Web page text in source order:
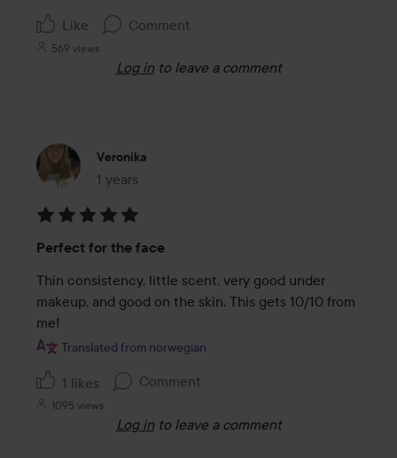
Like Comment
569 views
Log in to leave a comment
Veronika
1 years
The post was made 1 years
5
out
of
5
Perfect for the face
Thin consistency, little scent, very good under
makeup, and good on the skin. This gets 10/10 from
me!
Translated from norwegian
1 likes Comment
1095 views
Log in to leave a comment